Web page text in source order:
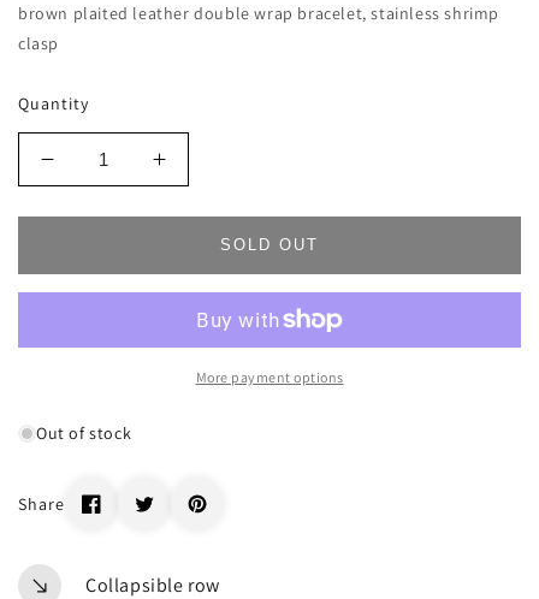
brown plaited leather double wrap bracelet, stainless shrimp
clasp
Quantity
Decrease
quantity
for
Increase
quantity
for
_66715SOLD OUT
More payment options
Out of stock
Share
Collapsible row